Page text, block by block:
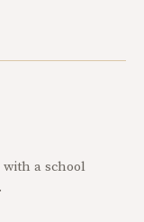
a school